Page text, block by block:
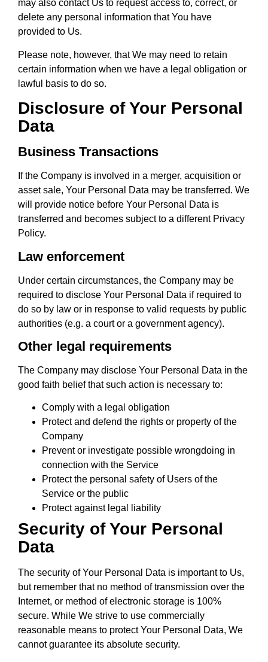
may also contact Us to request access to, correct, or
delete any personal information that You have
provided to Us.
Please note, however, that We may need to retain
certain information when we have a legal obligation or
lawful basis to do so.
Disclosure of Your Personal
Data
Business Transactions
If the Company is involved in a merger, acquisition or
asset sale, Your Personal Data may be transferred. We
will provide notice before Your Personal Data is
transferred and becomes subject to a different Privacy
Policy.
Law enforcement
Under certain circumstances, the Company may be
required to disclose Your Personal Data if required to
do so by law or in response to valid requests by public
authorities (e.g. a court or a government agency).
Other legal requirements
The Company may disclose Your Personal Data in the
good faith belief that such action is necessary to:
Comply with a legal obligation
Protect and defend the rights or property of the
Company
Prevent or investigate possible wrongdoing in
connection with the Service
Protect the personal safety of Users of the
Service or the public
Protect against legal liability
Security of Your Personal
Data
The security of Your Personal Data is important to Us,
but remember that no method of transmission over the
Internet, or method of electronic storage is 100%
secure. While We strive to use commercially
reasonable means to protect Your Personal Data, We
cannot guarantee its absolute security.